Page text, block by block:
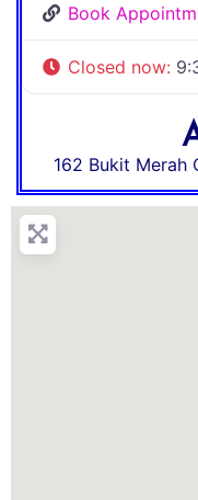
Book
Closed now:
162 Bukit Merah